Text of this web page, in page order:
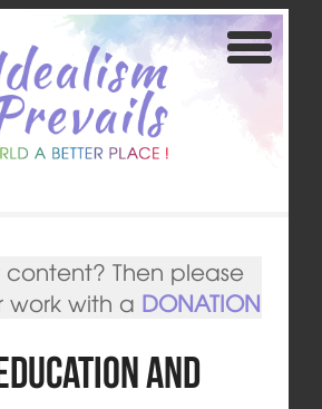
content? Then please
work with a DONATION
and